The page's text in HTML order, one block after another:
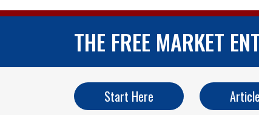
THE FREE MARKET
Start Here